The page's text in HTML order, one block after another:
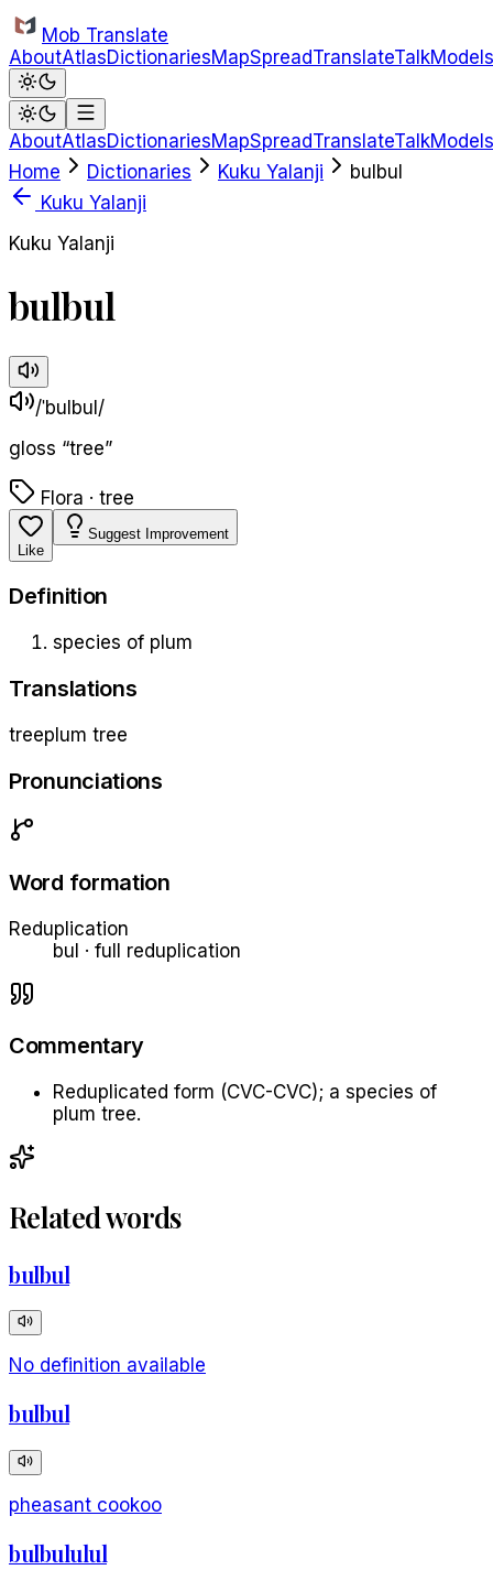
Skip to main content
Mob Translate
AboutAtlasDictionariesMapSpreadTranslateTalkModels
AboutAtlasDictionariesMapSpreadTranslateTalkModels
Home
Dictionaries Kuku Yalanji
bulbul
Kuku Yalanji
Kuku Yalanji
bulbul
/ˈbulbul/
gloss “tree”
Flora · tree
Like
Suggest Improvement
Definition
species of plum
Translations
treeplum tree
Pronunciations
Word formation
Reduplication
bul · full reduplication
Commentary
Reduplicated form (CVC-CVC); a species of
plum tree.
Related words
bulbul
No definition available
bulbul
pheasant cookoo
bulbululul